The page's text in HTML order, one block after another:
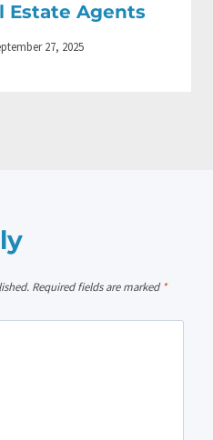
Estate Agents
27, 2025
Required fields are marked*